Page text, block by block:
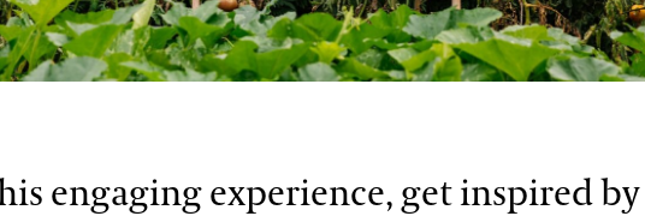
engaging experience, get inspired by